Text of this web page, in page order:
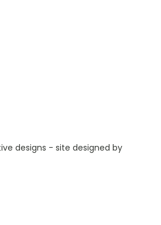
designs - site designed by